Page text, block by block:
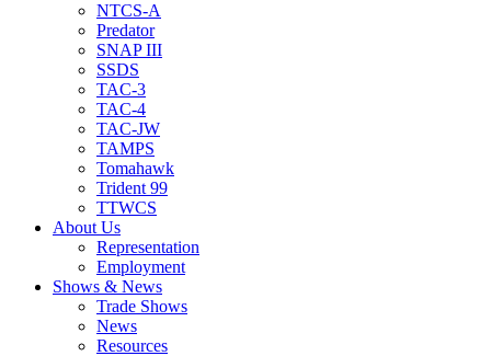
NTCS-A
Predator
SNAP III
SSDS
TAC-3
TAC-4
TAC-JW
TAMPS
Tomahawk
Trident 99
TTWCS
About Us
Representation
Employment
Shows & News
Trade Shows
News
Resources